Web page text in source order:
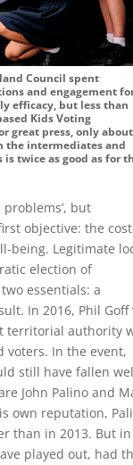
Council spent
and engagement
efficacy, but less than
Kids Voting
great press, only
the intermediates and
twice as good as for
problems’, but
objective: the
being. Legitimate
election of
essentials: a
In 2016, Phil Goff
territorial authority
voters. In the event,
still have fallen
John Palino and
own reputation,
than in 2013. But in
played out, had